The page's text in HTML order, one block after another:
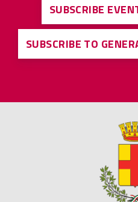
SUBSCRIBE
SUBSCRIBE TO